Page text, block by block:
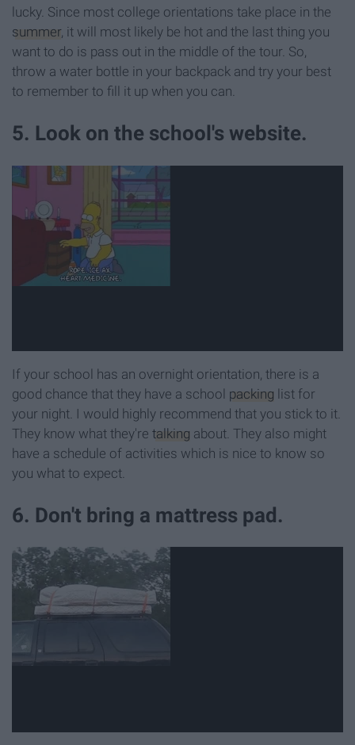
lucky. Since most college orientations take place in the
summer, it will most likely be hot and the last thing you
want to do is pass out in the middle of the tour. So,
throw a water bottle in your backpack and try your best
to remember to fill it up when you can.
5. Look on the school's website.
If your school has an overnight orientation, there is a
good chance that they have a school packing list for
your night. I would highly recommend that you stick to it.
They know what they're talking about. They also might
have a schedule of activities which is nice to know so
you what to expect.
6. Don't bring a mattress pad.